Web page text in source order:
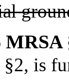
MRSA
is